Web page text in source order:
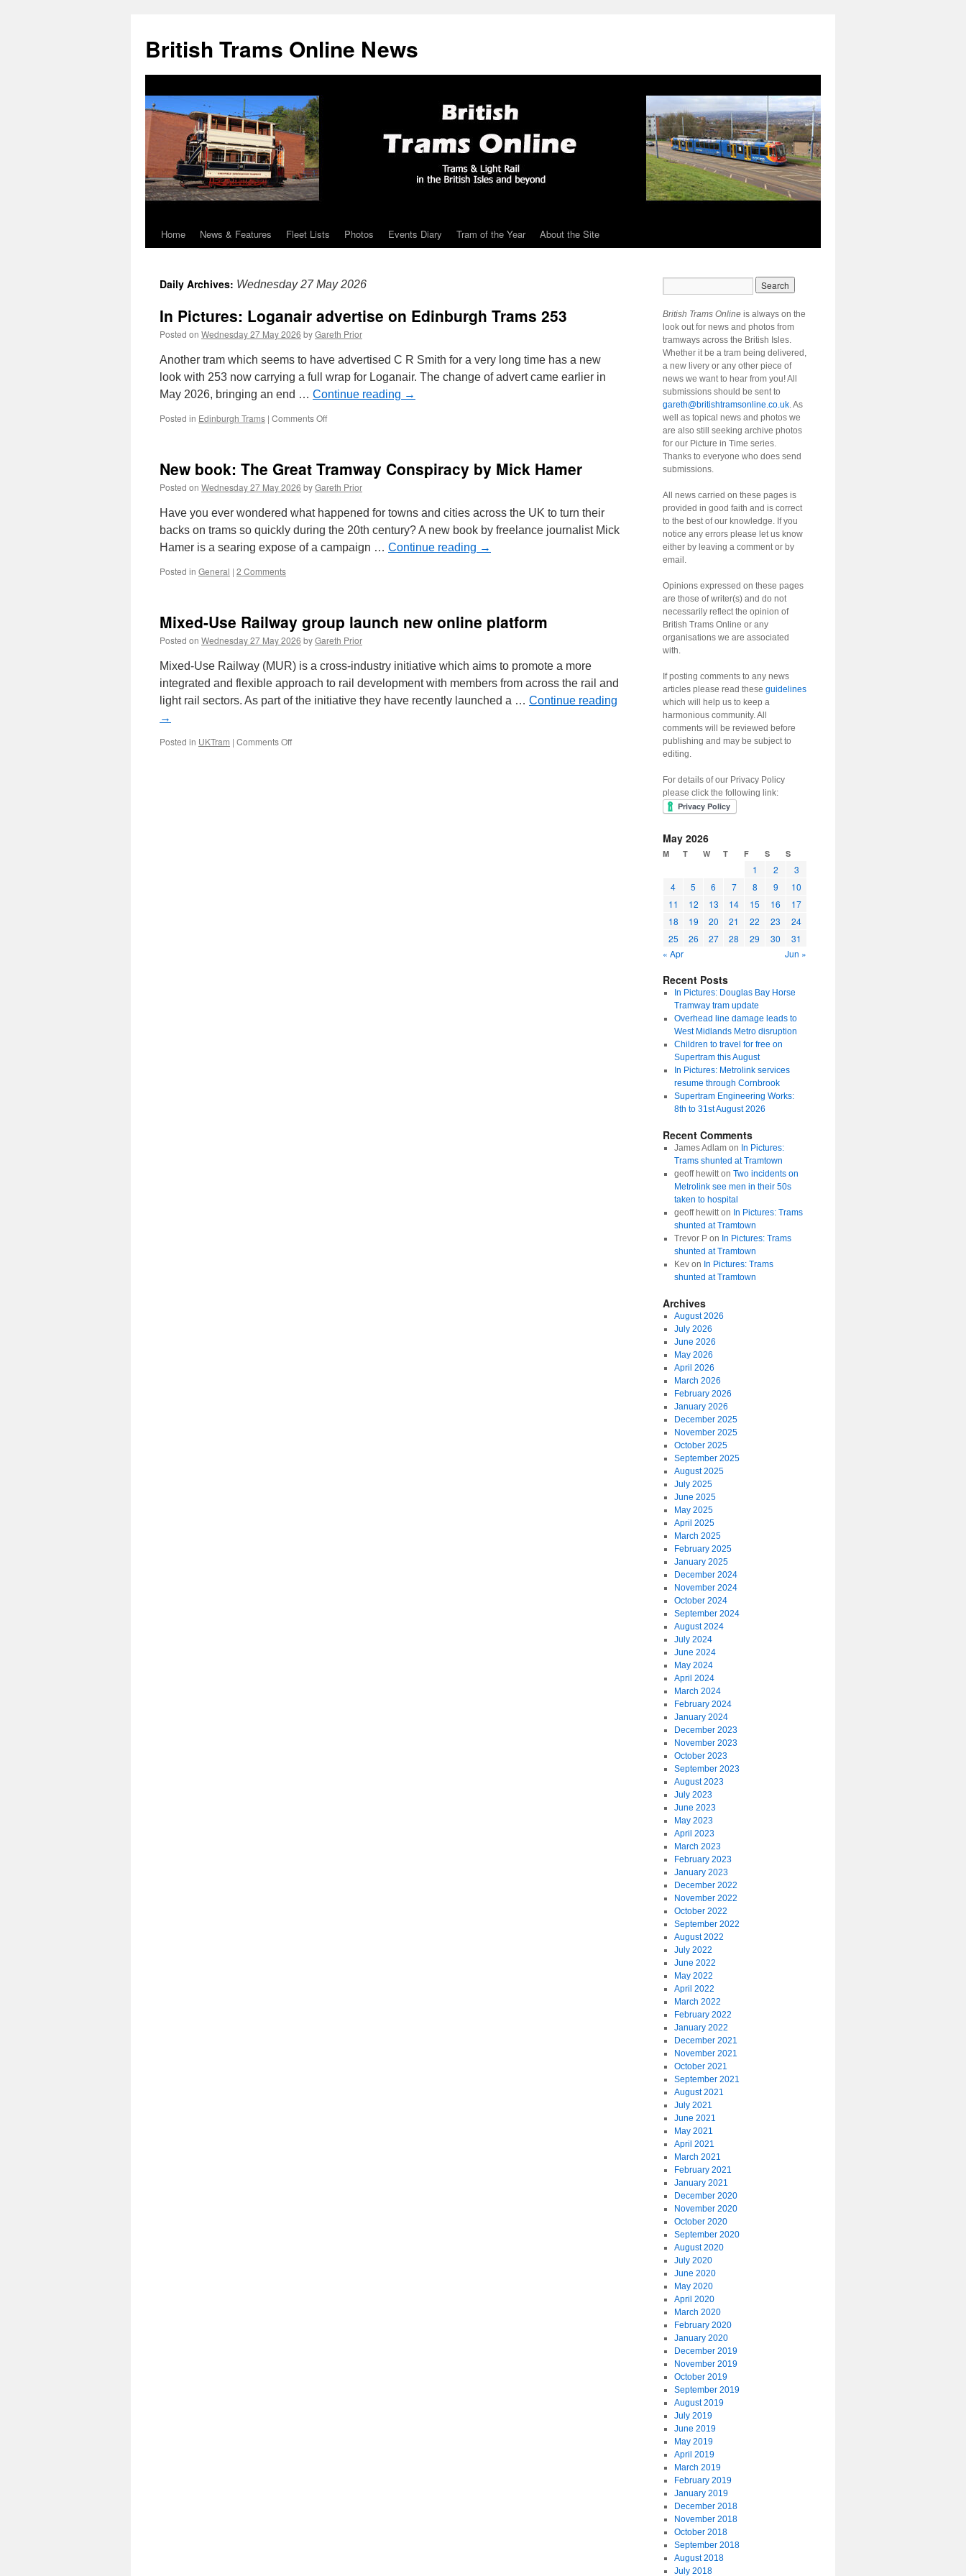
British Trams Online News
Skip
content
Home News & Features Fleet Lists Photos Events Diary Tram of the Year About the Site
Daily Archives: Wednesday 27 May 2026
In Pictures: Loganair advertise on Edinburgh Trams 253
Posted on Wednesday 27 May 2026 byGareth Prior
Another tram which seems to have advertised C R Smith for a very long time has a new
look with 253 now carrying a full wrap for Loganair. The change of advert came earlier in
May 2026, bringing an end … Continue reading →
Posted in Edinburgh Trams | Comments Off
advertise
on
Edinburgh
Trams
253
New book: The Great Tramway Conspiracy by Mick Hamer
Posted on Wednesday 27 May 2026 byGareth Prior
Have you ever wondered what happened for towns and cities across the UK to turn their
backs on trams so quickly during the 20th century? A new book by freelance journalist Mick
Hamer is a searing expose of a campaign … Continue reading →
Posted in General | 2 Comments
Mixed-Use Railway group launch new online platform
Posted on Wednesday 27 May 2026 byGareth Prior
Mixed-Use Railway (MUR) is a cross-industry initiative which aims to promote a more
integrated and flexible approach to rail development with members from across the rail and
light rail sectors. As part of the initiative they have recently launched a … Continue reading
→
Posted in UKTram | Comments Off
British Trams Online is always on the
look out for news and photos from
tramways across the British Isles.
Whether it be a tram being delivered,
a new livery or any other piece of
news we want to hear from you! All
submissions should be sent to
gareth@britishtramsonline.co.uk. As
well as topical news and photos we
are also still seeking archive photos
for our Picture in Time series.
Thanks to everyone who does send
submissions.
All news carried on these pages is
provided in good faith and is correct
to the best of our knowledge. If you
notice any errors please let us know
either by leaving a comment or by
email.
Opinions expressed on these pages
are those of writer(s) and do not
necessarily reflect the opinion of
British Trams Online or any
organisations we are associated
with.
If posting comments to any news
articles please read these guidelines
which will help us to keep a
harmonious community. All
comments will be reviewed before
publishing and may be subject to
editing.
For details of our Privacy Policy
please click the following link:
May 2026
M T W T F S S
1 2
3
4
5 6 7 8 9
10
11
12 13 14 15 16
17
18
19 20 21 22 23
24
25
26 27 28 29 30
31
« Apr
Jun »
Recent Posts
In Pictures: Douglas Bay Horse
Tramway tram update
Overhead line damage leads to
West Midlands Metro disruption
Children to travel for free on
Supertram this August
In Pictures: Metrolink services
resume through Cornbrook
Supertram Engineering Works:
8th to 31st August 2026
Recent Comments
James Adlamon In Pictures:
Trams shunted at Tramtown
geoff hewitton Two incidents on
Metrolink see men in their 50s
taken to hospital
geoff hewitton In Pictures: Trams
shunted at Tramtown
Trevor Pon In Pictures: Trams
shunted at Tramtown
Kevon In Pictures: Trams
shunted at Tramtown
Archives
August 2026
July 2026
June 2026
May 2026
April 2026
March 2026
February 2026
January 2026
December 2025
November 2025
October 2025
September 2025
August 2025
July 2025
June 2025
May 2025
April 2025
March 2025
February 2025
January 2025
December 2024
November 2024
October 2024
September 2024
August 2024
July 2024
June 2024
May 2024
April 2024
March 2024
February 2024
January 2024
December 2023
November 2023
October 2023
September 2023
August 2023
July 2023
June 2023
May 2023
April 2023
March 2023
February 2023
January 2023
December 2022
November 2022
October 2022
September 2022
August 2022
July 2022
June 2022
May 2022
April 2022
March 2022
February 2022
January 2022
December 2021
November 2021
October 2021
September 2021
August 2021
July 2021
June 2021
May 2021
April 2021
March 2021
February 2021
January 2021
December 2020
November 2020
October 2020
September 2020
August 2020
July 2020
June 2020
May 2020
April 2020
March 2020
February 2020
January 2020
December 2019
November 2019
October 2019
September 2019
August 2019
July 2019
June 2019
May 2019
April 2019
March 2019
February 2019
January 2019
December 2018
November 2018
October 2018
September 2018
August 2018
July 2018